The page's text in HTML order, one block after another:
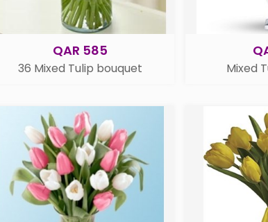
QAR 585
36 Mixed Tulip bouquet Mixed